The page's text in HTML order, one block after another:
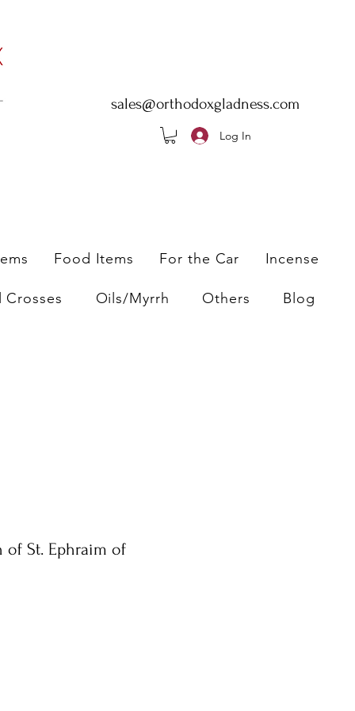
sales@orthodoxgladness.com
Log In
Food Items For the Car Incense
Crosses Oils/Myrrh Others Blog
of St. Ephraim of